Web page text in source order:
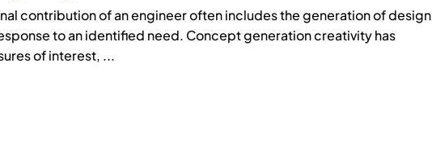
contribution of an engineer often includes the generation of design
to an identified need. Concept generation creativity has
of interest, ...